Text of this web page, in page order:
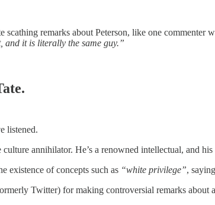
scathing remarks about Peterson, like one commenter
and it is literally the same guy.”
listened.
annihilator. He’s a renowned intellectual, and
existence of concepts such as “white privilege”,
Twitter) for making controversial remarks about